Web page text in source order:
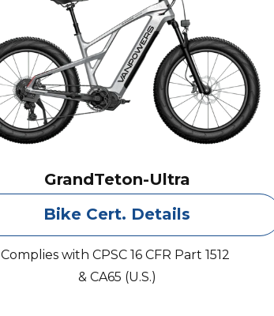
GrandTeton-Ultra
Bike Cert. Details
Complies with CPSC 16 CFR Part 1512
& CA65 (U.S.)